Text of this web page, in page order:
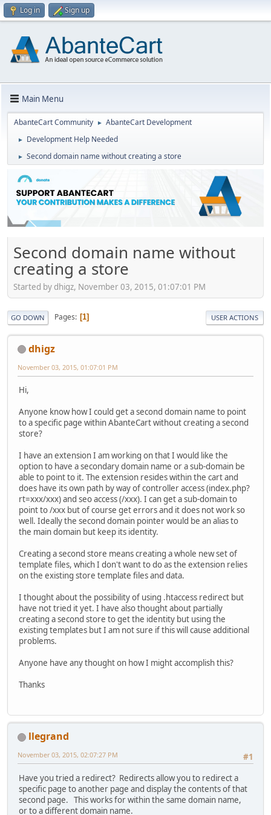
Log in Sign up
Main Menu
AbanteCart Community ► AbanteCart Development
► Development Help Needed
► Second domain name without creating a store
Second domain name without
creating a store
Started by dhigz, November 03, 2015, 01:07:01 PM
GO DOWN Pages 1 USER ACTIONS
dhigz
November 03, 2015, 01:07:01 PM
Hi,
Anyone know how I could get a second domain name to point
to a specific page within AbanteCart without creating a second
store?
I have an extension I am working on that I would like the
option to have a secondary domain name or a sub-domain be
able to point to it. The extension resides within the cart and
does have its own path by way of controller access (index.php?
rt=xxx/xxx) and seo access (/xxx). I can get a sub-domain to
point to /xxx but of course get errors and it does not work so
well. Ideally the second domain pointer would be an alias to
the main domain but keep its identity.
Creating a second store means creating a whole new set of
template files, which I don't want to do as the extension relies
on the existing store template files and data.
I thought about the possibility of using .htaccess redirect but
have not tried it yet. I have also thought about partially
creating a second store to get the identity but using the
existing templates but I am not sure if this will cause additional
problems.
Anyone have any thought on how I might accomplish this?
Thanks
llegrand
#1
November 03, 2015, 02:07:27 PM
Have you tried a redirect? Redirects allow you to redirect a
specific page to another page and display the contents of that
second page. This works for within the same domain name,
or to a different domain name.